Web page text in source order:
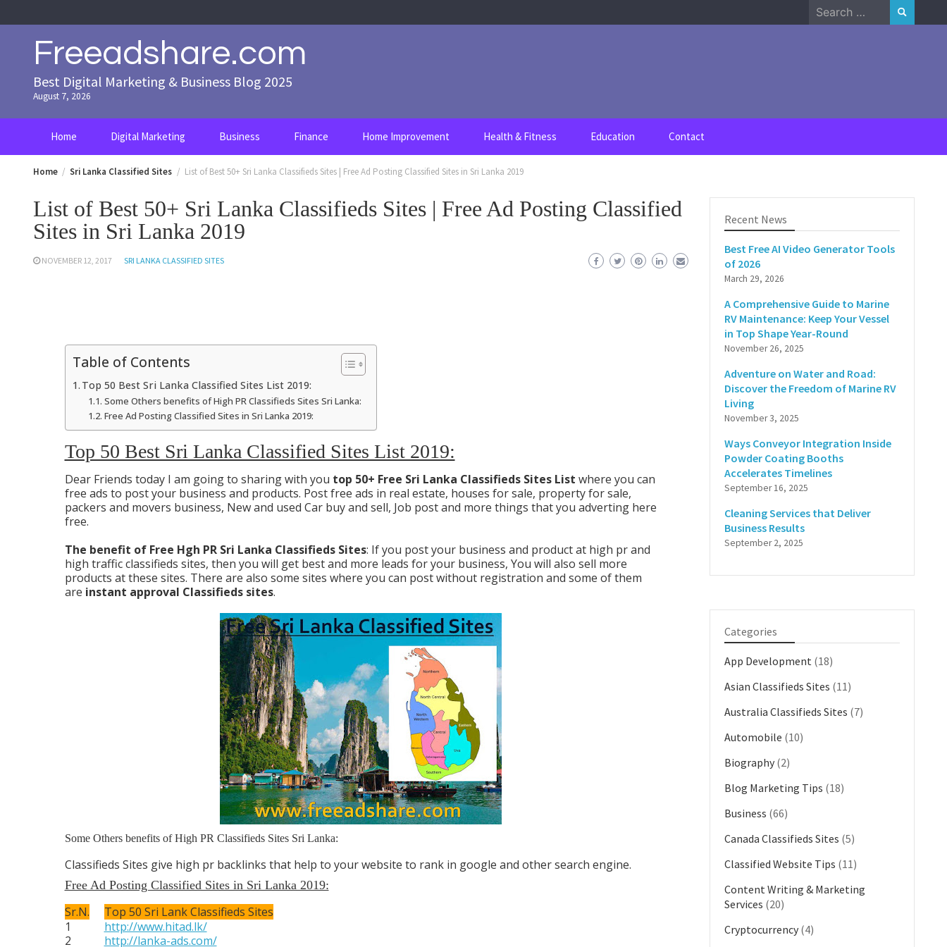
to
Search
for:
Freeadshare.com
Best Digital Marketing & Business Blog 2025
August 7, 2026
Home Digital Marketing Business Finance Home Improvement Health & Fitness Education Contact
Home Sri Lanka Classified Sites List of Best 50+ Sri Lanka Classifieds Sites | Free Ad Posting Classified Sites in Sri Lanka 2019
List of Best 50+ Sri Lanka Classifieds Sites | Free Ad Posting Classified
Sites in Sri Lanka 2019
NOVEMBER 12, 2017 SRI LANKA CLASSIFIED SITES
Table of Contents
Top 50 Best Sri Lanka Classified Sites List 2019:
Some Others benefits of High PR Classifieds Sites Sri Lanka:
Free Ad Posting Classified Sites in Sri Lanka 2019:
Top 50 Best Sri Lanka Classified Sites List 2019:
Dear Friends today I am going to sharing with you top 50+ Free Sri Lanka Classifieds Sites List where you can
free ads to post your business and products. Post free ads in real estate, houses for sale, property for sale,
packers and movers business, New and used Car buy and sell, Job post and more things that you adverting here
free.
The benefit of Free Hgh PR Sri Lanka Classifieds Sites: If you post your business and product at high pr and
high traffic classifieds sites, then you will get best and more leads for your business, You will also sell more
products at these sites. There are also some sites where you can post without registration and some of them
are instant approval Classifieds sites.
Some Others benefits of High PR Classifieds Sites Sri Lanka:
Classifieds Sites give high pr backlinks that help to your website to rank in google and other search engine.
Free Ad Posting Classified Sites in Sri Lanka 2019:
Sr.N.
Top 50 Sri Lank Classifieds Sites
1
http://www.hitad.lk/
2
http://lanka-ads.com/
Recent News
Best Free AI Video Generator Tools
of 2026
March 29, 2026
A Comprehensive Guide to Marine
RV Maintenance: Keep Your Vessel
in Top Shape Year-Round
November 26, 2025
Adventure on Water and Road:
Discover the Freedom of Marine RV
Living
November 3, 2025
Ways Conveyor Integration Inside
Powder Coating Booths
Accelerates Timelines
September 16, 2025
Cleaning Services that Deliver
Business Results
September 2, 2025
Categories
App Development (18)
Asian Classifieds Sites (11)
Australia Classifieds Sites (7)
Automobile (10)
Biography (2)
Blog Marketing Tips (18)
Business (66)
Canada Classifieds Sites (5)
Classified Website Tips (11)
Content Writing & Marketing
Services (20)
Cryptocurrency (4)